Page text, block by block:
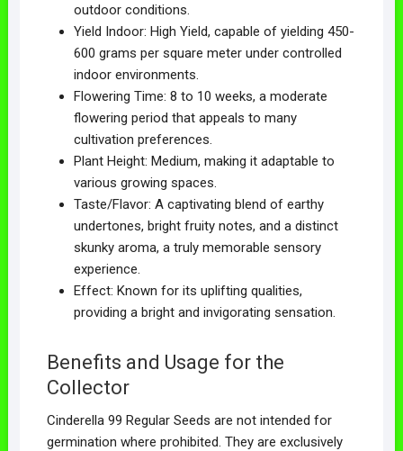
outdoor conditions.
Yield Indoor: High Yield, capable of yielding 450-
600 grams per square meter under controlled
indoor environments.
Flowering Time: 8 to 10 weeks, a moderate
flowering period that appeals to many
cultivation preferences.
Plant Height: Medium, making it adaptable to
various growing spaces.
Taste/Flavor: A captivating blend of earthy
undertones, bright fruity notes, and a distinct
skunky aroma, a truly memorable sensory
experience.
Effect: Known for its uplifting qualities,
providing a bright and invigorating sensation.
Benefits and Usage for the
Collector
Cinderella 99 Regular Seeds are not intended for
germination where prohibited. They are exclusively